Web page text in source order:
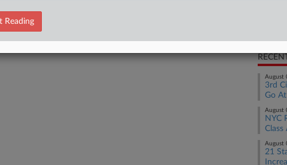
August
3rd
Go
August
NYC
Class
August
21
Reading